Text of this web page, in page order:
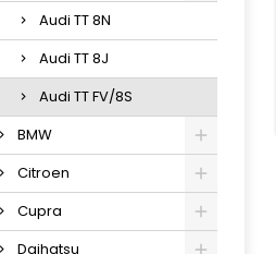
Audi TT 8N
Audi TT 8J
Audi TT FV/8S
BMW
Citroen
Cupra
Daihatsu